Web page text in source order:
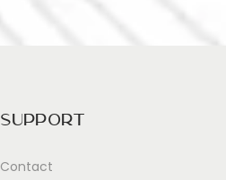
Support
Contact